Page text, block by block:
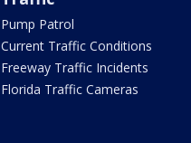
Pump Patrol
Current Traffic Conditions
Freeway Traffic Incidents
Florida Traffic Cameras